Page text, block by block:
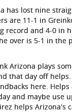
has lost nine
are 11-1 in
record and 4-0 in
over is 5-1 in the
Arizona plays
that day off
here. Helps
and maybe use
helps Arizona's